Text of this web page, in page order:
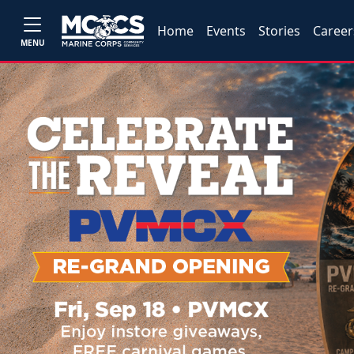
MENU
Home Events Stories